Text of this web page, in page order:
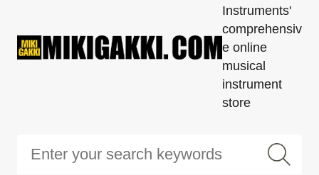
Instruments'
comprehensiv
e online
musical
instrument
store